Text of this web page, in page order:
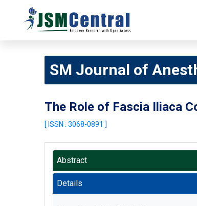
SM Journal of
The Role of Fascia Iliaca
[ ISSN : 3068-0891 ]
Abstract
Details